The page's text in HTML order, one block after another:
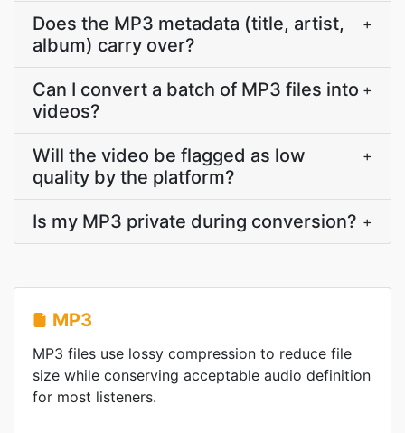
Does the MP3 metadata (title, artist,
album) carry over?
+
Can I convert a batch of MP3 files into
videos?
+
Will the video be flagged as low
quality by the platform?
+
Is my MP3 private during conversion? +
MP3
MP3 files use lossy compression to reduce file
size while conserving acceptable audio definition
for most listeners.